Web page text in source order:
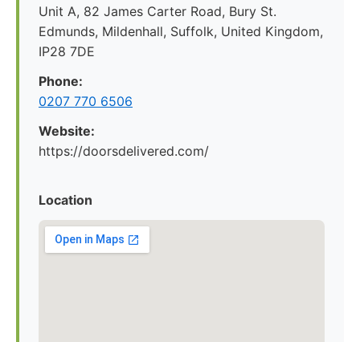
Unit A, 82 James Carter Road, Bury St.
Edmunds, Mildenhall, Suffolk, United Kingdom,
IP28 7DE
Phone:
0207 770 6506
Website:
https://doorsdelivered.com/
Location